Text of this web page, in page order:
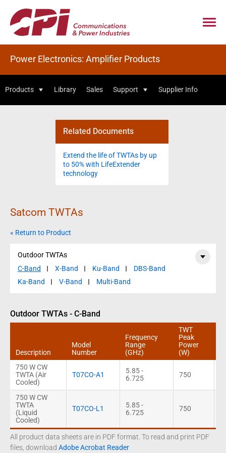
Power Electronics: Amplifier Products
Related Documents
Extend the life of TWTAs by up
to 50% with LifeExtender
technology
Satcom TWTAs
« Return to Product
Outdoor TWTAs
C-Band
X-Band Ku-Band
DBS-Band
Ka-Band
V-Band Multi-Band
Outdoor TWTAs - C-Band
Description
Model
Number
Frequency
Range
(GHz)
TWT
Peak
Power
(W)
750 W CW
TWTA (Air
Cooled)
T07CO-A1
5.85 -
6.725
750
750 W CW
TWTA
(Liquid
Cooled)
T07CO-L1
5.85 -
6.725
750
All product data sheets are in PDF format. To read and print PDF
files, download Adobe Acrobat Reader
Products Library Sales Support Supplier Info